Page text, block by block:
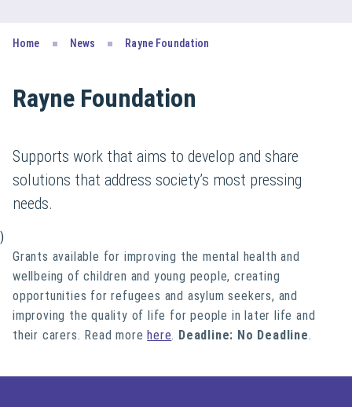
Home News Rayne Foundation
Rayne Foundation
Supports work that aims to develop and share
solutions that address society’s most pressing
needs.
)
Grants available for improving the mental health and
wellbeing of children and young people, creating
opportunities for refugees and asylum seekers, and
improving the quality of life for people in later life and
their carers. Read morehere. Deadline: No Deadline.